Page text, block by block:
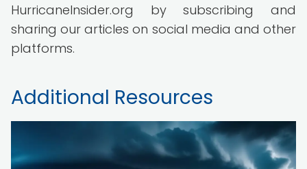
HurricaneInsider.org by subscribing and
sharing our articles on social media and other
platforms.
Additional Resources